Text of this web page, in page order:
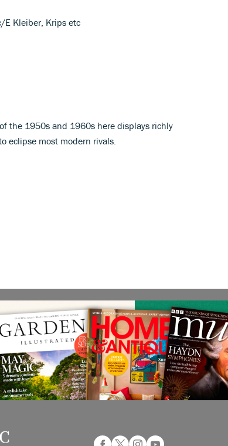
E Kleiber, Krips etc
the 1950s and 1960s here displays richly
eclipse most modern rivals.